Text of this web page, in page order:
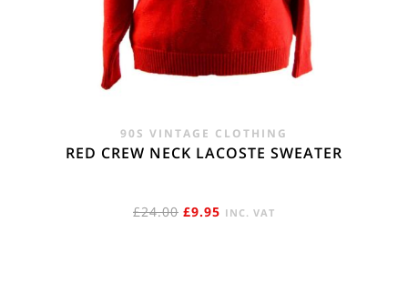
90S VINTAGE CLOTHING
RED CREW NECK LACOSTE SWEATER
£24.00 ORIGINAL
£9.95 CURRENT
INC. VAT